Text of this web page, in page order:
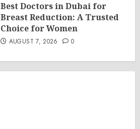
Best Doctors in Dubai for
Breast Reduction: A Trusted
Choice for Women
AUGUST 7, 2026 0